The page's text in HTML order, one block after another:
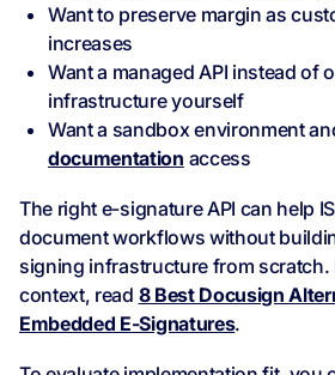
Want to preserve margin as
increases
Want a managed API instead of
infrastructure yourself
Want a sandbox environment
documentation access
The right e-signature API can help
document workflows without
signing infrastructure from scratch.
context, read 8 Best Docusign
Embedded E-Signatures.